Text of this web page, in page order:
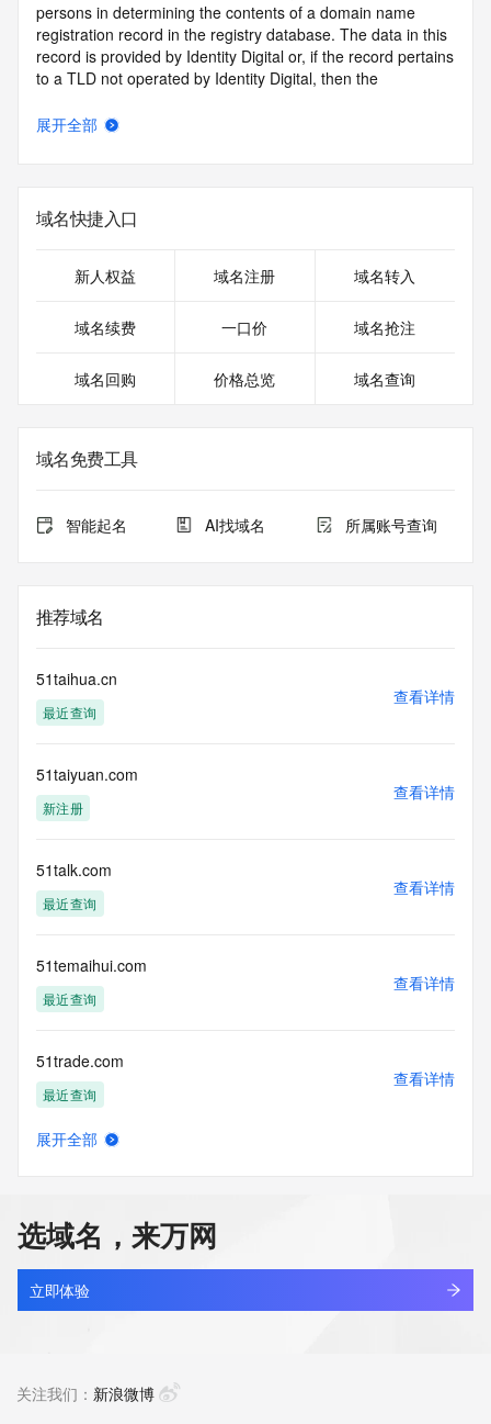
persons in determining the contents of a domain name
registration record in the registry database. The data in this
record is provided by Identity Digital or, if the record pertains
to a TLD not operated by Identity Digital, then the
purposes only, and neither Identity Digital nor the Registry
circumstances will you use this data to (a) allow, enable, or
otherwise support the transmission by e-mail, telephone, or
solicitations to entities other than the data recipient's own
electronic processes that send queries or data to the
systems of Identity Digital, a Registrar, or Registry Operator
or modify existing registrations. When using the RDAP
service. RDAP is not considered authoritative for registered
domain objects. The RDAP service may be scheduled for
Queries to the RDAP services are throttled. If too many
queries are received from a single IP address within a
access. Abuse of the RDAP system through data mining is
mitigated by detecting and limiting bulk query access from
Public Data] tag indicates that such data is not made
publicly available due to applicable data privacy laws or
requirements. Should you wish to contact the registrant,
be provided, upon request, where it can be reasonably
confirmed that the requester holds a specific legitimate
interest and a proper legal basis for accessing the withheld
requested by submitting a request via the form found at
https://www.identity.digital/about/policies/whois-layered-
access/ Identity Digital Inc. and, if applicable, the primary
at any time. By submitting this query, you agree to abide by
this policy."
      ],
          "value":
"https://rdap.identitydigital.services/rdap/domain/51token.info",
          "rel": "terms-of-service",
          "href": "https://www.identity.digital/policies/rdds-
access-policy",
      ]
    },
    {
      "title": "Status Codes",
      "description": [
      "links": [
展开全部
域名快捷入口
新人权益 域名注册 域名转入
域名续费 一口价 域名抢注
域名回购 价格总览 域名查询
域名免费工具
智能起名 AI找域名 所属账号查询
推荐域名
51taihua.cn
最近查询
查看详情
51taiyuan.com
新注册
查看详情
51talk.com
最近查询
查看详情
51temaihui.com
最近查询
查看详情
51trade.com
最近查询
查看详情
51tzone.com
最近查询
查看详情
展开全部
选域名，来万网
立即体验
关注我们： 新浪微博